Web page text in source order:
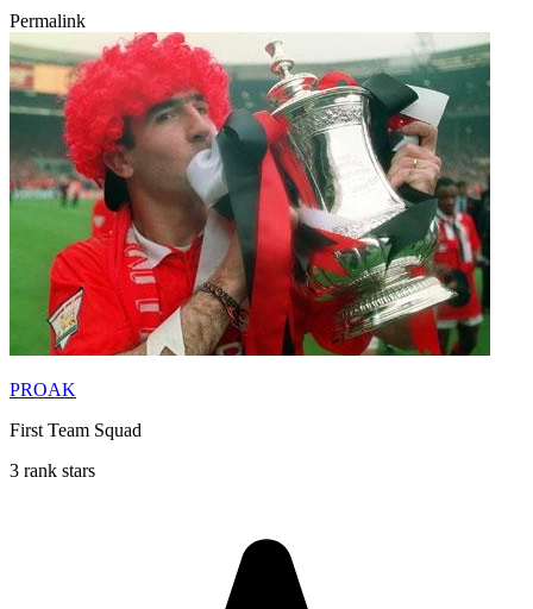
Permalink
PROAK
First Team Squad
3 rank stars